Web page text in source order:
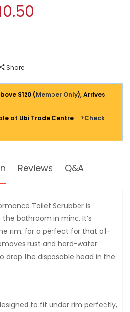
modal
Share
$120 (Member Only), Arrives
at Ubi Trade Centre
>Check
Reviews Q&A
Toilet Scrubber is
bathroom in mind. It’s
rim, for a perfect for that all-
rust and hard-water
drop the disposable head in the
to fit under rim perfectly,